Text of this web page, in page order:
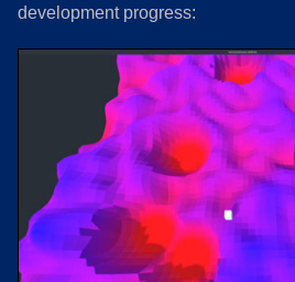
development progress: